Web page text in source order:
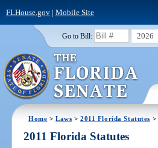
FLHouse.gov| Mobile Site
Go to Bill: 2026
Home >Laws >2011 Florida Statutes >
2011 Florida Statutes